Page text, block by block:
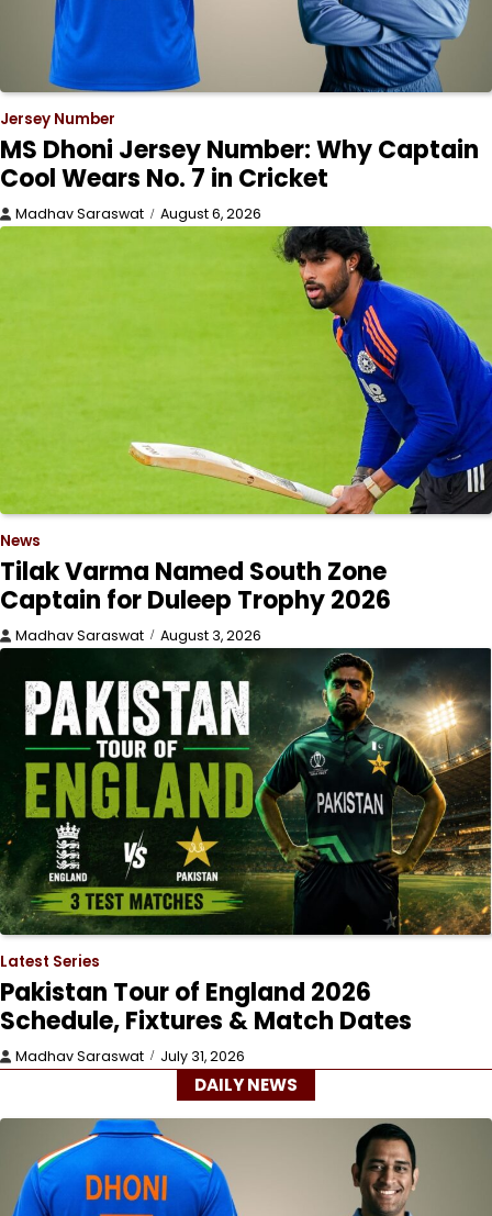
Jersey Number
MS Dhoni Jersey Number: Why Captain
Cool Wears No. 7 in Cricket
Madhav Saraswat August 6, 2026
News
Tilak Varma Named South Zone
Captain for Duleep Trophy 2026
Madhav Saraswat August 3, 2026
Latest Series
Pakistan Tour of England 2026
Schedule, Fixtures & Match Dates
Madhav Saraswat July 31, 2026
DAILY NEWS